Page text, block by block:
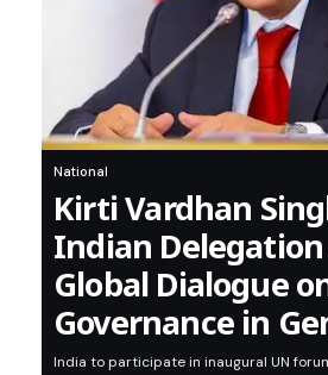
National
Kirti Vardhan
Indian
Global Dialogue
Governance in
India to participate in inaugural UN